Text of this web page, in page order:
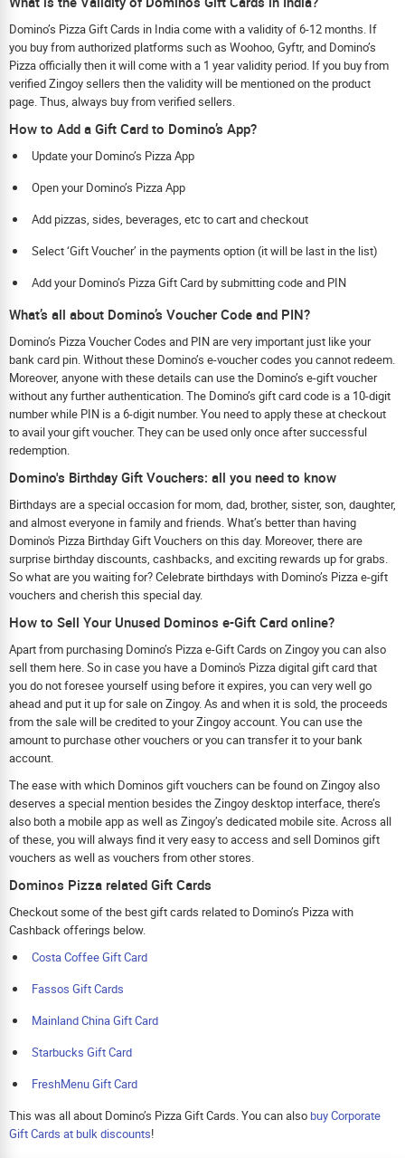
Domino’s Pizza Gift Cards in India come with a validity of 6-12 months. If
you buy from authorized platforms such as Woohoo, Gyftr, and Domino’s
Pizza officially then it will come with a 1 year validity period. If you buy from
verified Zingoy sellers then the validity will be mentioned on the product
page. Thus, always buy from verified sellers.
How to Add a Gift Card to Domino’s App?
Update your Domino’s Pizza App
Open your Domino’s Pizza App
Add pizzas, sides, beverages, etc to cart and checkout
Select ‘Gift Voucher’ in the payments option (it will be last in the list)
Add your Domino’s Pizza Gift Card by submitting code and PIN
What’s all about Domino’s Voucher Code and PIN?
Domino’s Pizza Voucher Codes and PIN are very important just like your
bank card pin. Without these Domino’s e-voucher codes you cannot redeem.
Moreover, anyone with these details can use the Domino’s e-gift voucher
without any further authentication. The Domino’s gift card code is a 10-digit
number while PIN is a 6-digit number. You need to apply these at checkout
to avail your gift voucher. They can be used only once after successful
redemption.
Domino's Birthday Gift Vouchers: all you need to know
Birthdays are a special occasion for mom, dad, brother, sister, son, daughter,
and almost everyone in family and friends. What’s better than having
Domino's Pizza Birthday Gift Vouchers on this day. Moreover, there are
surprise birthday discounts, cashbacks, and exciting rewards up for grabs.
So what are you waiting for? Celebrate birthdays with Domino’s Pizza e-gift
vouchers and cherish this special day.
How to Sell Your Unused Dominos e-Gift Card online?
Apart from purchasing Domino’s Pizza e-Gift Cards on Zingoy you can also
sell them here. So in case you have a Domino's Pizza digital gift card that
you do not foresee yourself using before it expires, you can very well go
ahead and put it up for sale on Zingoy. As and when it is sold, the proceeds
from the sale will be credited to your Zingoy account. You can use the
amount to purchase other vouchers or you can transfer it to your bank
account.
The ease with which Dominos gift vouchers can be found on Zingoy also
deserves a special mention besides the Zingoy desktop interface, there’s
also both a mobile app as well as Zingoy’s dedicated mobile site. Across all
of these, you will always find it very easy to access and sell Dominos gift
vouchers as well as vouchers from other stores.
Dominos Pizza related Gift Cards
Checkout some of the best gift cards related to Domino’s Pizza with
Cashback offerings below.
Costa Coffee Gift Card
Fassos Gift Cards
Mainland China Gift Card
Starbucks Gift Card
FreshMenu Gift Card
This was all about Domino’s Pizza Gift Cards. You can also buy Corporate
Gift Cards at bulk discounts!